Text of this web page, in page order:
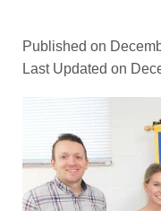
Published on
Last Updated on